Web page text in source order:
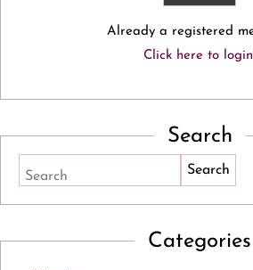
Already a registered
Click here to
Search
Search
Categories